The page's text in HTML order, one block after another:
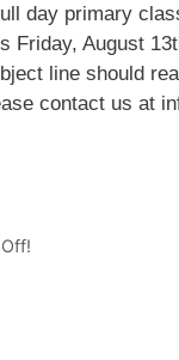
day primary
Friday, August
line should
contact us at